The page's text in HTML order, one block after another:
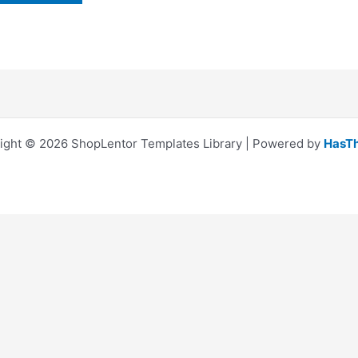
© 2026 ShopLentor Templates Library | Powered by